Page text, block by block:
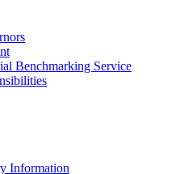
Benchmarking Service
Information